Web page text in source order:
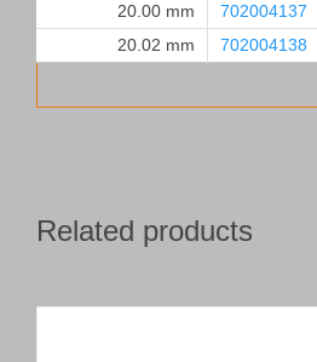
20.00 mm
702004137
20.02 mm
702004138
Related products